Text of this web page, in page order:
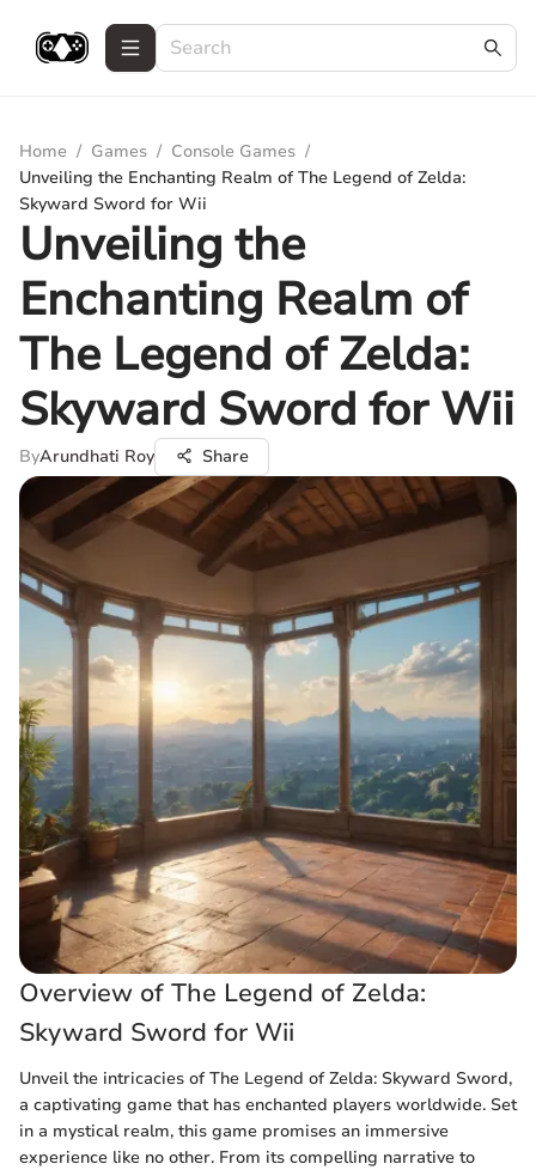
Home / Games / Console Games /
Unveiling the Enchanting Realm of The Legend of Zelda:
Skyward Sword for Wii
Unveiling the
Enchanting Realm of
The Legend of Zelda:
Skyward Sword for Wii
ByArundhati Roy Share
Overview of The Legend of Zelda:
Skyward Sword for Wii
Unveil the intricacies of The Legend of Zelda: Skyward Sword,
a captivating game that has enchanted players worldwide. Set
in a mystical realm, this game promises an immersive
experience like no other. From its compelling narrative to